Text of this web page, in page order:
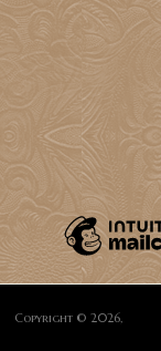
Copyright © 2026,